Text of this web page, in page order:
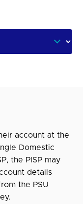
account at the
Domestic
the PISP may
details
the PSU